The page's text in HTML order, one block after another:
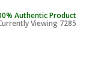
Authentic Product
Viewing 7285